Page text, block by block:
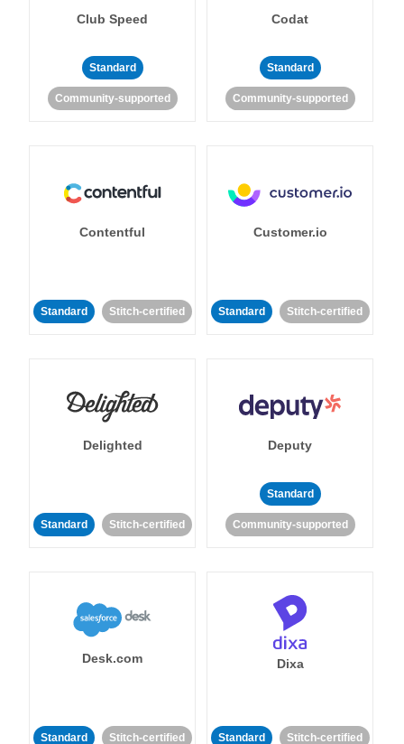
Club Speed
Standard
Community-supported
Codat
Standard
Community-supported
Contentful
Standard Stitch-certified
Customer.io
Standard Stitch-certified
Delighted
Standard Stitch-certified
Deputy
Standard
Community-supported
Desk.com
Standard Stitch-certified
Dixa
Standard Stitch-certified